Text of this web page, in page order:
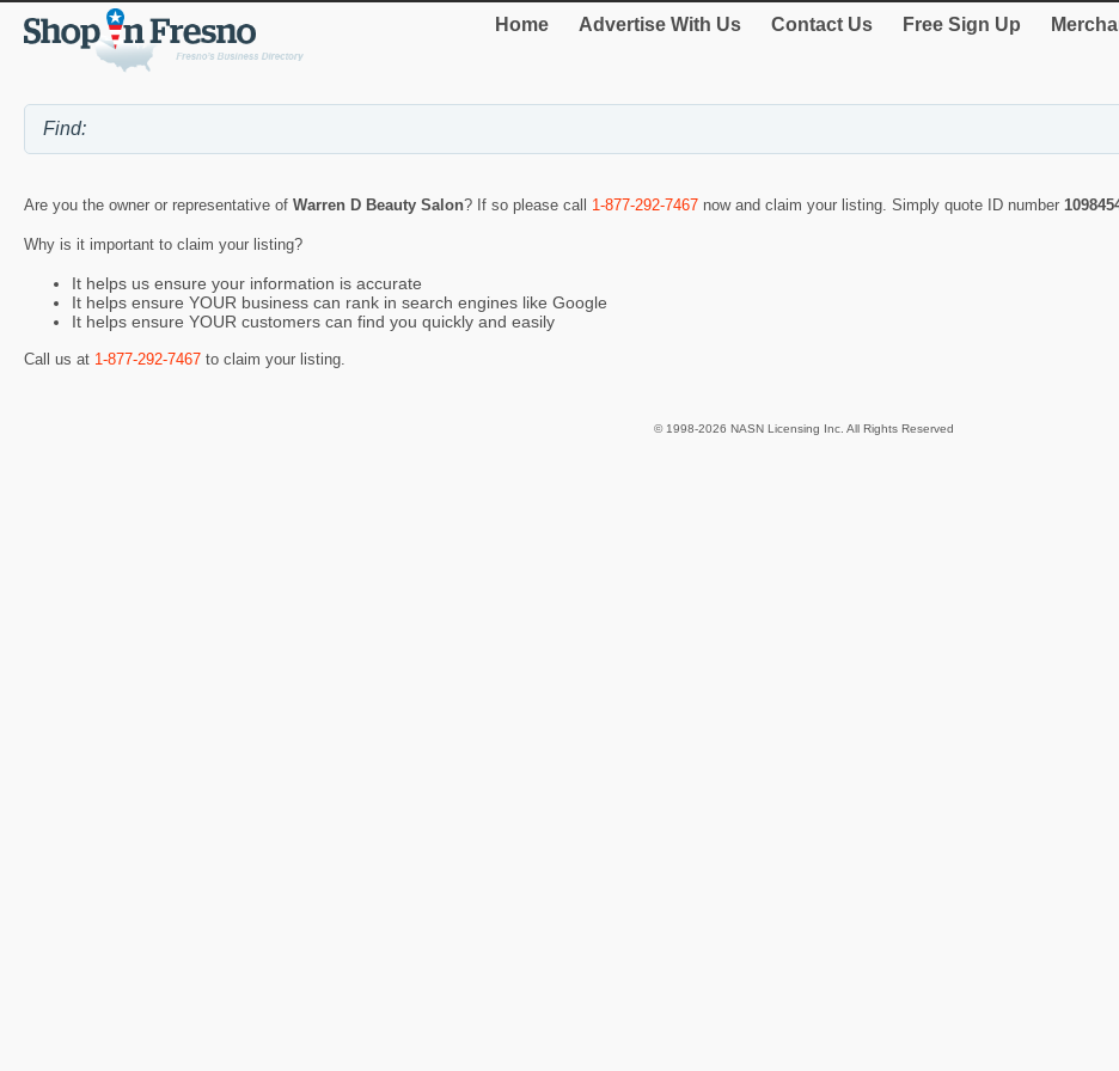
Home Advertise With Us Contact Us Free Sign Up
Are you the owner or representative of Warren D Beauty Salon? If so please call 1-877-292-7467 now and claim your listing. Simply quote ID number
Why is it important to claim your listing?
It helps us ensure your information is accurate
It helps ensure YOUR business can rank in search engines like Google
It helps ensure YOUR customers can find you quickly and easily
Call us at 1-877-292-7467 to claim your listing.
© 1998-2026 NASN Licensing Inc. All Rights Reserved